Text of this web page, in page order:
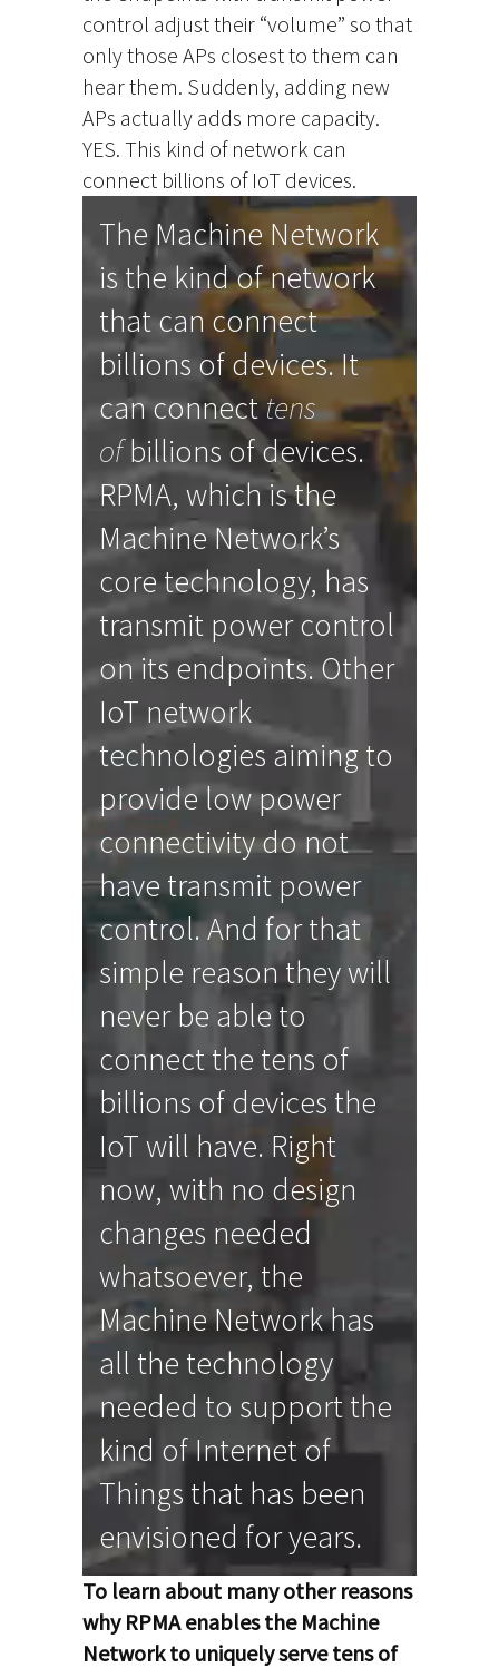
control adjust their “volume” so that
only those APs closest to them can
hear them. Suddenly, adding new
APs actually adds more capacity.
YES. This kind of network can
connect billions of IoT devices.
The Machine Network
is the kind of network
that can connect
billions of devices. It
can connecttens
ofbillions of devices.
RPMA, which is the
Machine Network’s
core technology, has
transmit power control
on its endpoints. Other
IoT network
technologies aiming to
provide low power
connectivity do not
have transmit power
control. And for that
simple reason they will
never be able to
connect the tens of
billions of devices the
IoT will have. Right
now, with no design
changes needed
whatsoever, the
Machine Network has
all the technology
needed to support the
kind of Internet of
Things that has been
envisioned for years.
To learn about many other reasons
why RPMA enables the Machine
Network to uniquely serve tens of